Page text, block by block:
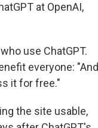
at OpenAI,
use ChatGPT.
everyone: "And
it for free."
the site usable,